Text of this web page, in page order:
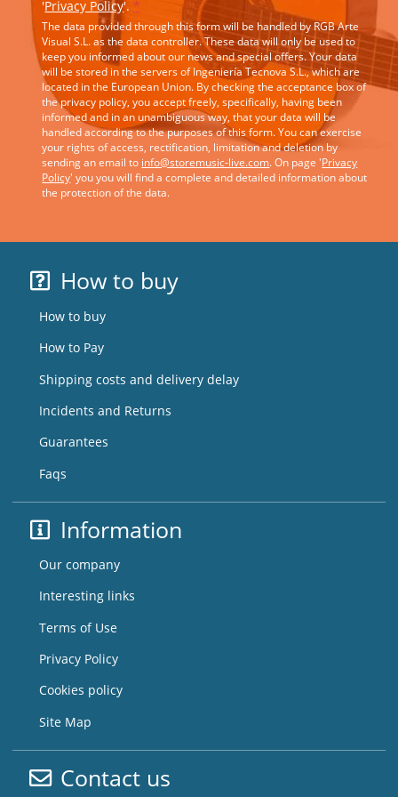
'Privacy Policy'. *
The data provided through this form will be handled by RGB Arte
Visual S.L. as the data controller. These data will only be used to
keep you informed about our news and special offers. Your data
will be stored in the servers of Ingeniería Tecnova S.L., which are
located in the European Union. By checking the acceptance box of
the privacy policy, you accept freely, specifically, having been
informed and in an unambiguous way, that your data will be
handled according to the purposes of this form. You can exercise
your rights of access, rectification, limitation and deletion by
sending an email to info@storemusic-live.com. On page 'Privacy
Policy' you you will find a complete and detailed information about
the protection of the data.
How to buy
How to buy
How to Pay
Shipping costs and delivery delay
Incidents and Returns
Guarantees
Faqs
Information
Our company
Interesting links
Terms of Use
Privacy Policy
Cookies policy
Site Map
Contact us